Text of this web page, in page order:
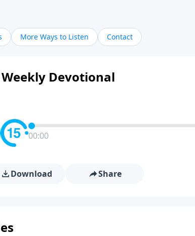
More Ways to Listen Contact
Devotional
00:00
Download Share